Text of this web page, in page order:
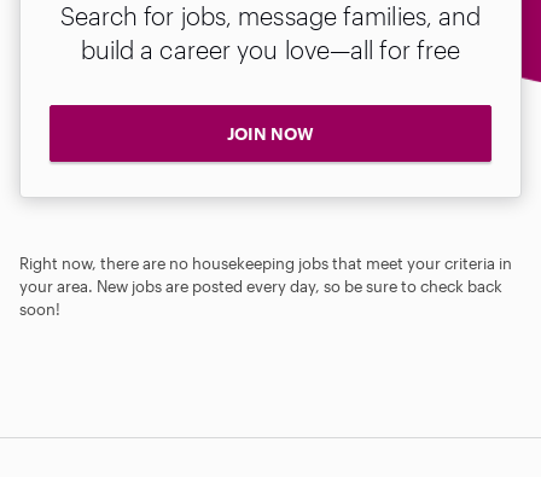
Search for jobs, message families, and
build a career you love—all for free
JOIN NOW
Right now, there are no housekeeping jobs that meet your criteria in
your area. New jobs are posted every day, so be sure to check back
soon!